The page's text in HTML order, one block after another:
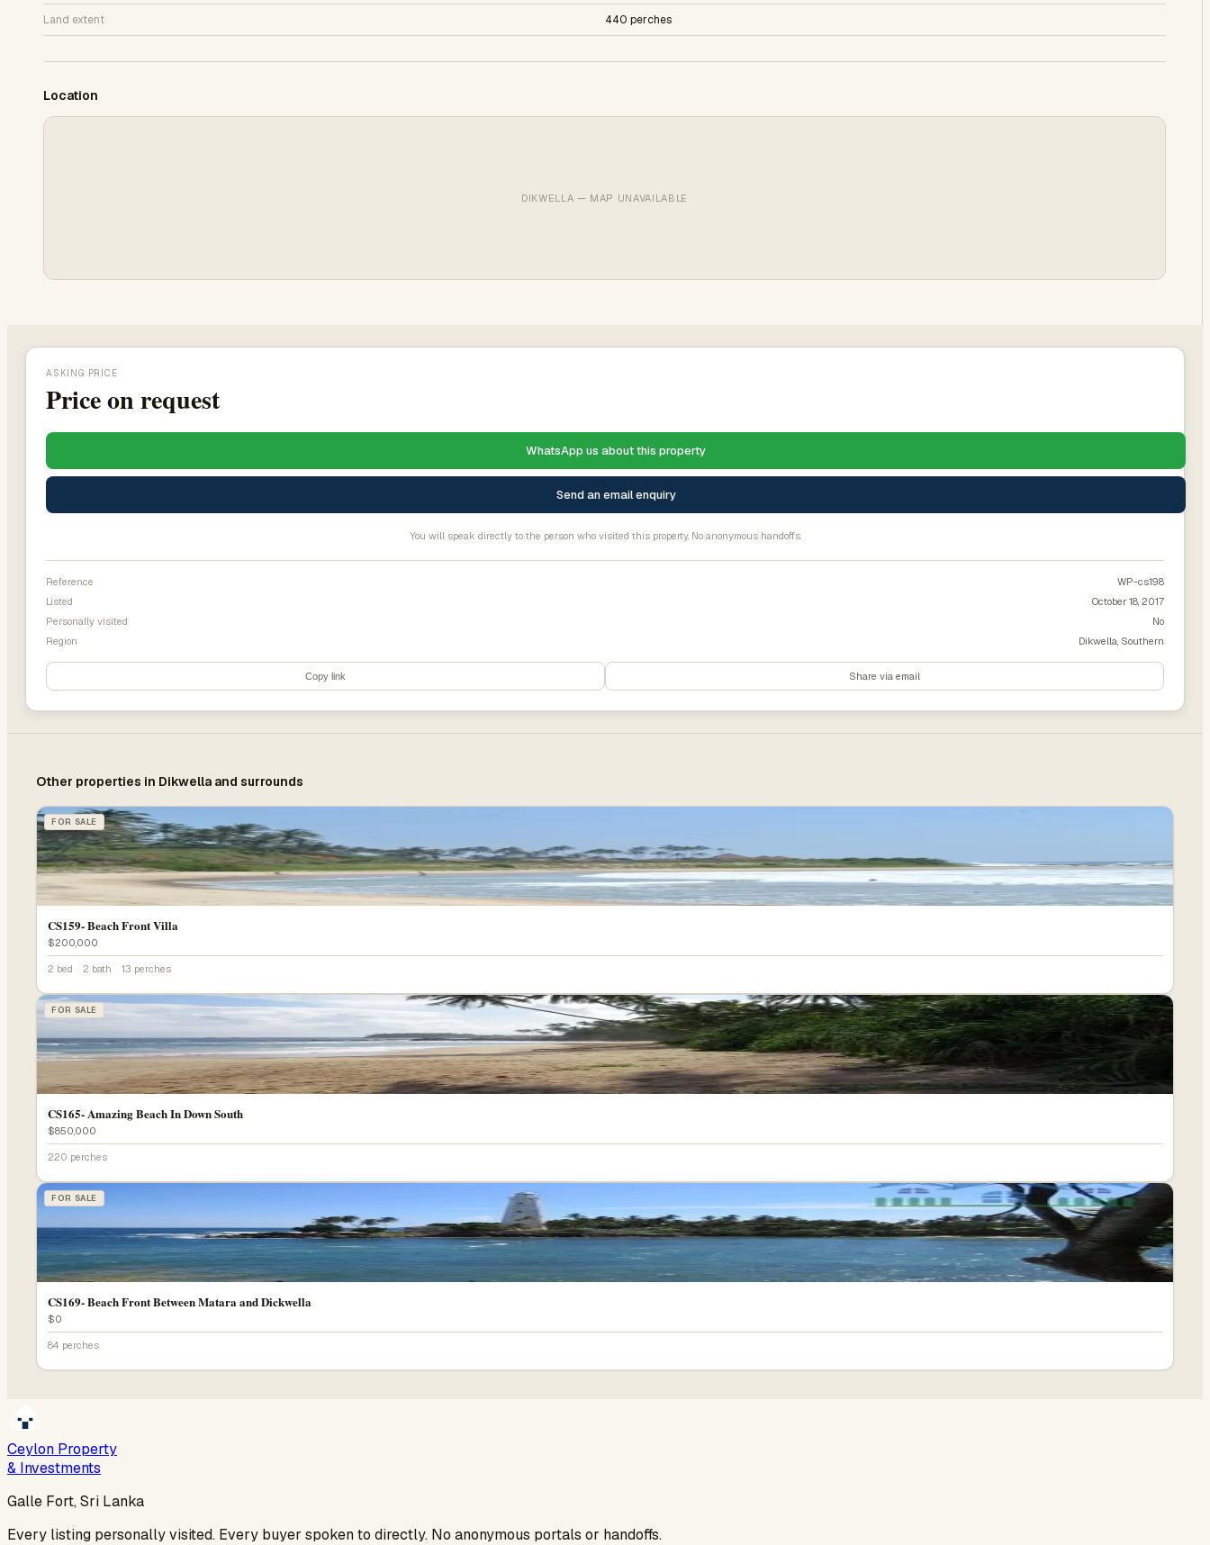
Land extent 440 perches
Location
DIKWELLA — MAP UNAVAILABLE
ASKING PRICE
Price on request
WhatsApp us about this property
Send an email enquiry
You will speak directly to the person who visited this property. No anonymous handoffs.
Reference
WP-cs198
Listed
October 18, 2017
Personally visited
No
Region
Dikwella, Southern
Copy link Share via email
Other properties in Dikwella and surrounds
FOR SALE
CS159- Beach Front Villa
$200,000
2 bed · 2 bath · 13 perches
FOR SALE
CS165- Amazing Beach In Down South
$850,000
220 perches
FOR SALE
CS169- Beach Front Between Matara and Dickwella
$0
84 perches
Ceylon Property
& Investments
Galle Fort, Sri Lanka
Every listing personally visited. Every buyer spoken to directly. No anonymous portals or handoffs.